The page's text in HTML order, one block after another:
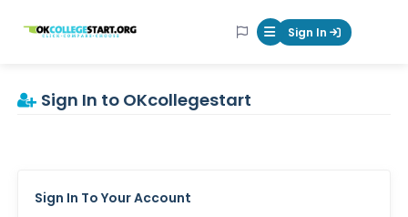
OKcollegestart Mobile Menu
Sign In
Sign In to OKcollegestart
Sign In To Your Account